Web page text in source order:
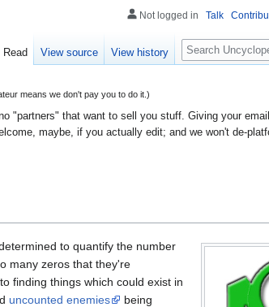
means we don't pay you to do it.)
"partners" that want to sell you stuff. Giving your
maybe, if you actually edit; and we won't de-
to quantify the number
many zeros that they're
finding things which could exist in
uncounted enemies
being
Not logged in Talk
Read View source View history
Search